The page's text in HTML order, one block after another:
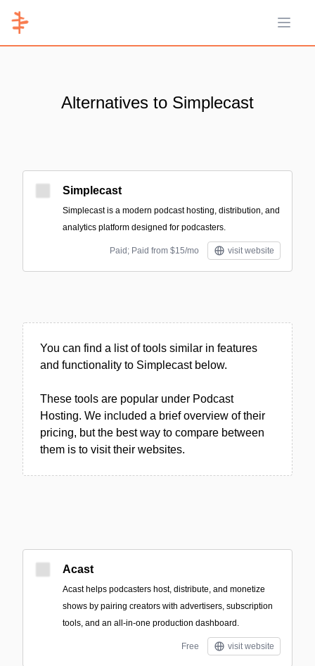
Open
Alternatives to Simplecast
Simplecast
Simplecast is a modern podcast hosting, distribution, and
analytics platform designed for podcasters.
Paid; Paid from $15/mo visit website
You can find a list of tools similar in features
and functionality to Simplecast below.
These tools are popular under Podcast
Hosting. We included a brief overview of their
pricing, but the best way to compare between
them is to visit their websites.
Acast
Acast helps podcasters host, distribute, and monetize
shows by pairing creators with advertisers, subscription
tools, and an all-in-one production dashboard.
Free visit website